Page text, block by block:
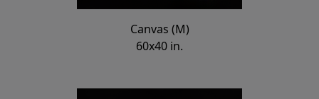
Canvas (M)
60x40 in.